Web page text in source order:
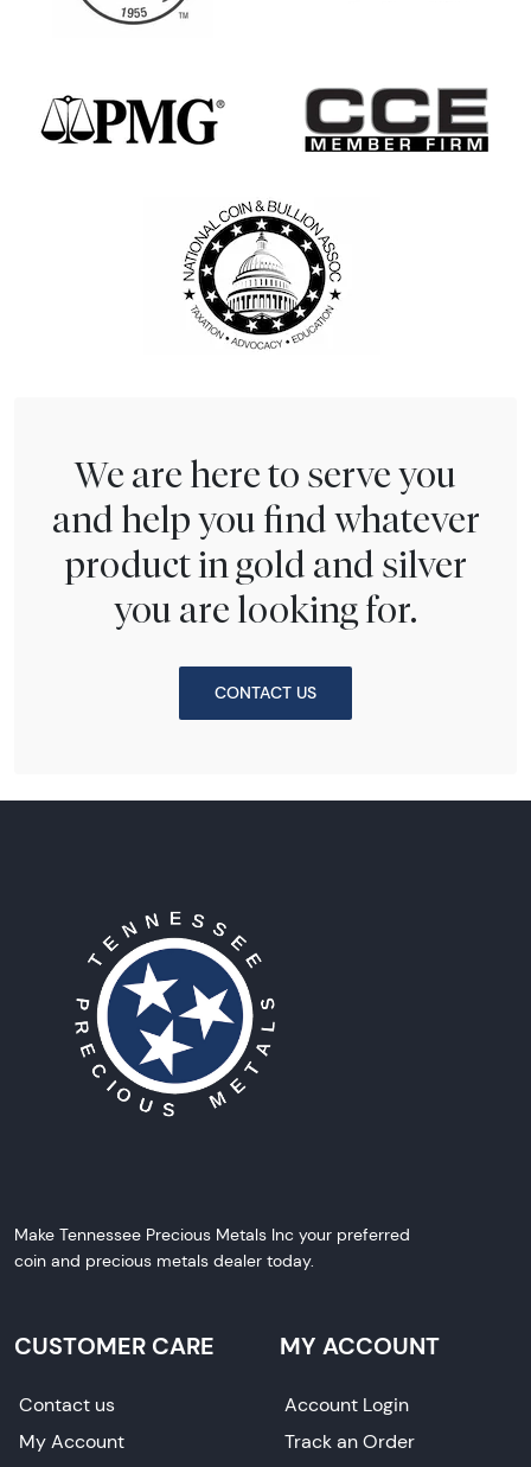
We are here to serve you
and help you find whatever
product in gold and silver
you are looking for.
CONTACT US
Make Tennessee Precious Metals Inc your preferred
coin and precious metals dealer today.
CUSTOMER CARE
Contact us
My Account
MY ACCOUNT
Account Login
Track an Order